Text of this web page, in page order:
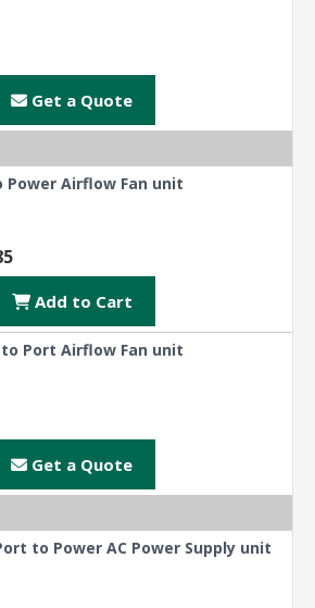
Get a Quote
Power Airflow Fan unit
Add to Cart
to Port Airflow Fan unit
Get a Quote
to Power AC Power Supply unit